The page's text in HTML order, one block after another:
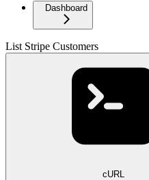
Dashboard
List Stripe Customers
cURL